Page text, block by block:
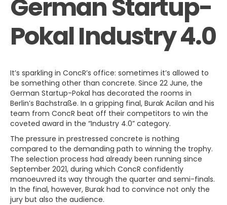
German Startup-
Pokal Industry 4.0
It’s sparkling in ConcR’s office: sometimes it’s allowed to
be something other than concrete. Since 22 June, the
German Startup-Pokal has decorated the rooms in
Berlin’s Bachstraße. In a gripping final, Burak Acilan and his
team from ConcR beat off their competitors to win the
coveted award in the “Industry 4.0” category.
The pressure in prestressed concrete is nothing
compared to the demanding path to winning the trophy.
The selection process had already been running since
September 2021, during which ConcR confidently
manoeuvred its way through the quarter and semi-finals.
In the final, however, Burak had to convince not only the
jury but also the audience.